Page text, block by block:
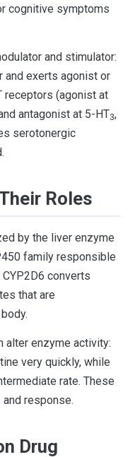
cognitive symptoms
and stimulator:
and exerts agonist or
receptors (agonist at
antagonist at 5-HT3,
serotonergic
Roles
by the liver enzyme
family responsible
converts
that are
alter enzyme activity:
very quickly, while
rate. These
response.
Drug